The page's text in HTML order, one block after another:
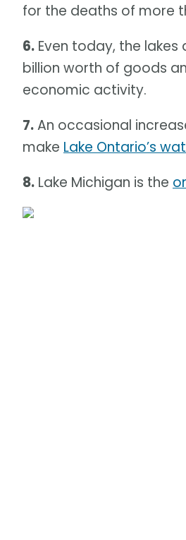
for the deaths of more
6. Even today, the lakes
billion worth of goods
economic activity.
7.An occasional
make Lake Ontario’s
8. Lake Michigan is the